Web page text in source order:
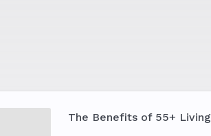
The Benefits of 55+ Living